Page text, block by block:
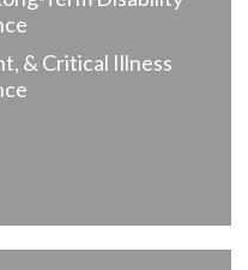
& Critical Illness